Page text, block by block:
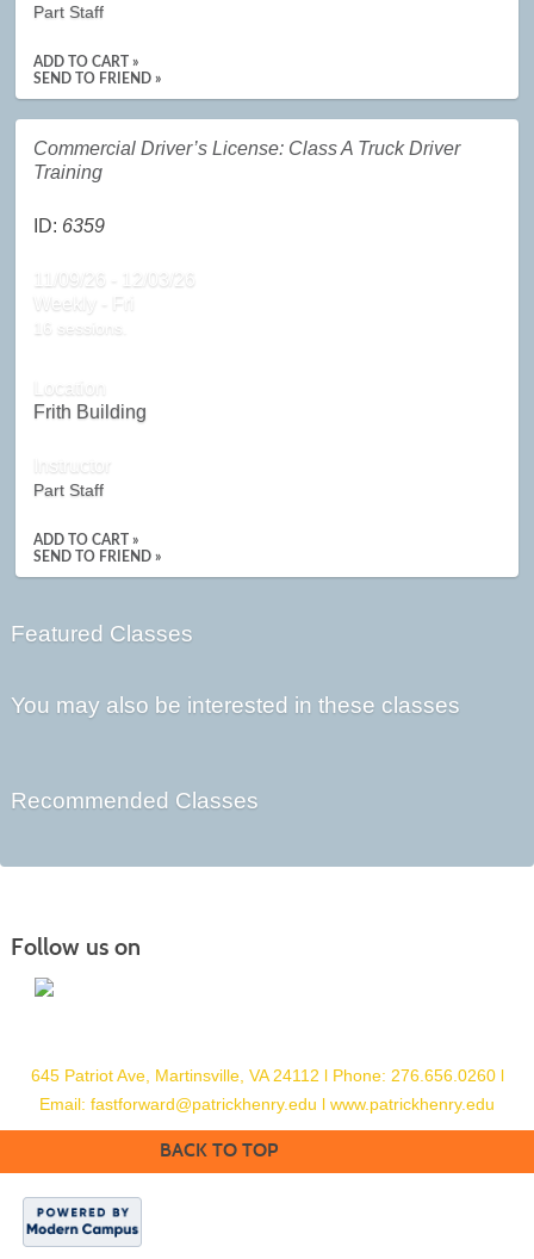
Part Staff
ADD TO CART »
SEND TO FRIEND »
Commercial Driver’s License: Class A Truck Driver
Training
ID: 6359
11/09/26 - 12/03/26
Weekly - Fri
16 sessions.
Location
Frith Building
Instructor
Part Staff
ADD TO CART »
SEND TO FRIEND »
Featured Classes
You may also be interested in these classes
Recommended Classes
Follow us on
645 Patriot Ave, Martinsville, VA 24112 l Phone: 276.656.0260l
Email: fastforward@patrickhenry.edu l www.patrickhenry.edu
BACK TO TOP